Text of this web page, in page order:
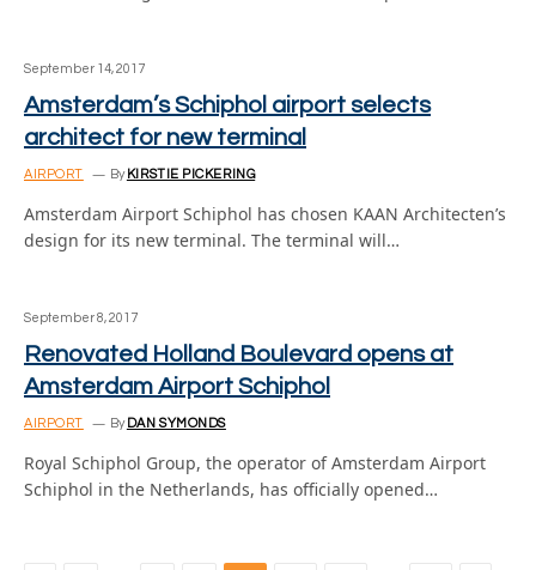
September 14, 2017
Amsterdam’s Schiphol airport selects
architect for new terminal
AIRPORT By KIRSTIE PICKERING
Amsterdam Airport Schiphol has chosen KAAN Architecten’s
design for its new terminal. The terminal will…
September 8, 2017
Renovated Holland Boulevard opens at
Amsterdam Airport Schiphol
AIRPORT By DAN SYMONDS
Royal Schiphol Group, the operator of Amsterdam Airport
Schiphol in the Netherlands, has officially opened…